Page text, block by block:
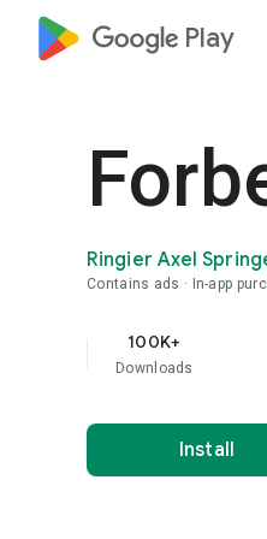
google_logo Play
Ringier Axel
Contains ads In-app
100K+
Downloads
Install